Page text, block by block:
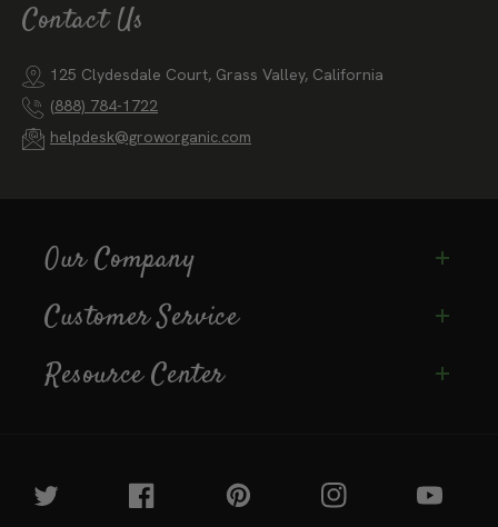
Contact Us
125 Clydesdale Court, Grass Valley, California
(888) 784-1722
helpdesk@groworganic.com
Our Company
Customer Service
Resource Center
Twitter Facebook Pinterest Instagram YouTube